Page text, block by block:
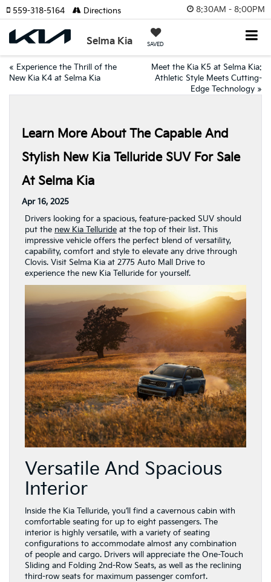
8:30AM - 8:00PM
Selma Kia SAVED
559-318-5164 Directions
« Experience the Thrill of the
New Kia K4 at Selma Kia
Meet the Kia K5 at Selma Kia:
Athletic Style Meets Cutting-
Edge Technology »
Learn More About The Capable And
Stylish New Kia Telluride SUV For Sale
At Selma Kia
Apr 16, 2025
Drivers looking for a spacious, feature-packed SUV should
put the new Kia Telluride at the top of their list. This
impressive vehicle offers the perfect blend of versatility,
capability, comfort and style to elevate any drive through
Clovis. Visit Selma Kia at 2775 Auto Mall Drive to
experience the new Kia Telluride for yourself.
Versatile And Spacious
Interior
Inside the Kia Telluride, you’ll find a cavernous cabin with
comfortable seating for up to eight passengers. The
interior is highly versatile, with a variety of seating
configurations to accommodate almost any combination
of people and cargo. Drivers will appreciate the One-Touch
Sliding and Folding 2nd-Row Seats, as well as the reclining
third-row seats for maximum passenger comfort.